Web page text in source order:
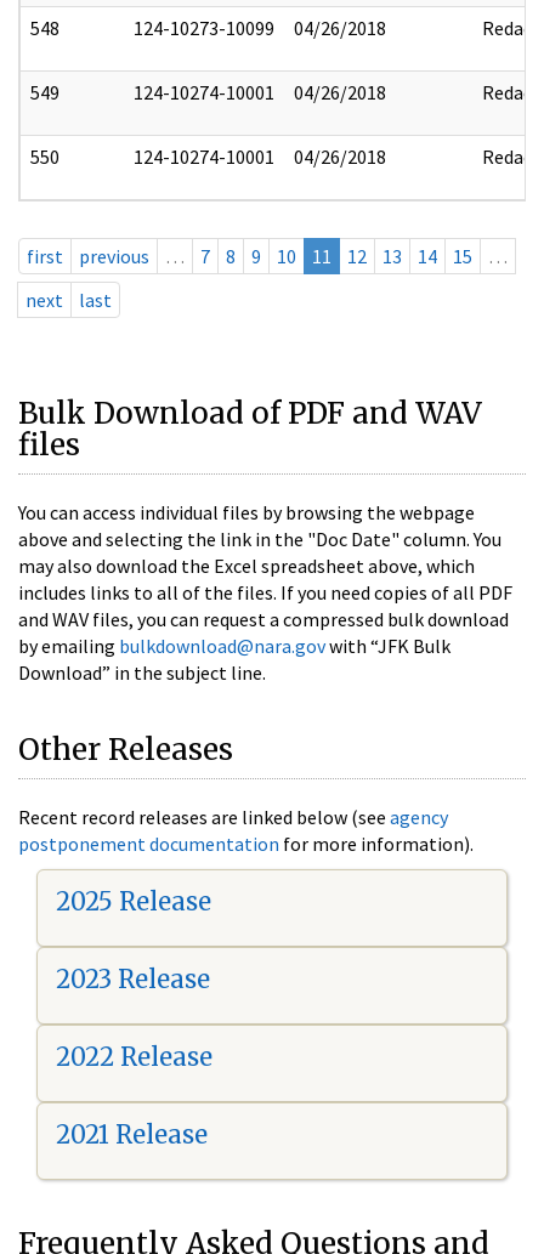
548 124-10273-10099 04/26/2018 Redact
549 124-10274-10001 04/26/2018 Redact
550 124-10274-10001 04/26/2018 Redact
first previous … 7 8 9 10 11 12 13 14 15
…
next
last
Bulk Download of PDF and WAV
files
You can access individual files by browsing the webpage
above and selecting the link in the "Doc Date" column. You
may also download the Excel spreadsheet above, which
includes links to all of the files. If you need copies of all PDF
and WAV files, you can request a compressed bulk download
by emailing bulkdownload@nara.govwith “JFK Bulk
Download” in the subject line.
Other Releases
Recent record releases are linked below (see agency
postponement documentation for more information).
2025 Release
2023 Release
2022 Release
2021 Release
Frequently Asked Questions and